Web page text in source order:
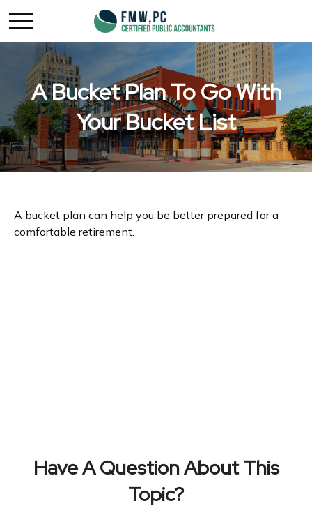
A Bucket Plan To Go With
Your Bucket List
A bucket plan can help you be better prepared for a
comfortable retirement.
Have A Question About This
Topic?